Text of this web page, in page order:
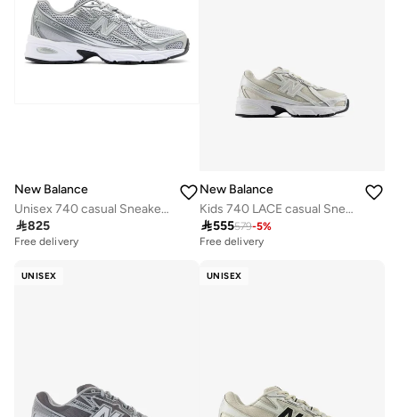
New Balance
Unisex 740 casual Sneakers (Standard Fit)
825
Free delivery
New Balance
Kids 740 LACE casual Sneakers (Standard Fit)
555579-5%
Free delivery
UNISEX UNISEX